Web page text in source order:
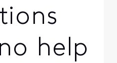
help